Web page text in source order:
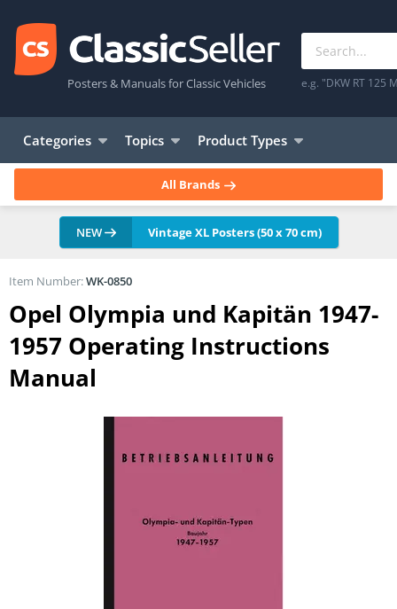
Posters & Manuals for Classic Vehicles e.g. "DKW RT 125
Categories Topics Product Types
All Brands
NEW Vintage XL Posters (50 x 70 cm)
Opel Olympia und Kapitän 1947-
1957 Operating Instructions
Manual
Item Number:WK-0850